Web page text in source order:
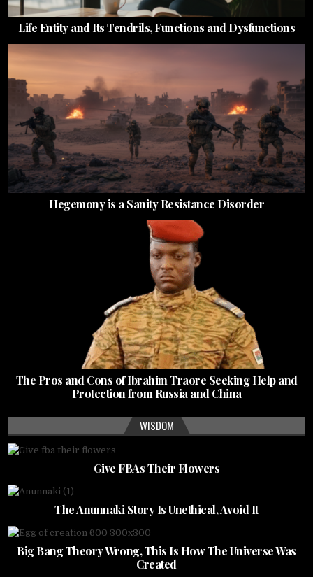
Life Entity and Its Tendrils, Functions and Dysfunctions
Hegemony is a Sanity Resistance Disorder
The Pros and Cons of Ibrahim Traore Seeking Help and
Protection from Russia and China
WISDOM
Give FBAs Their Flowers
The Anunnaki Story Is Unethical, Avoid It
Big Bang Theory Wrong, This Is How The Universe Was
Created